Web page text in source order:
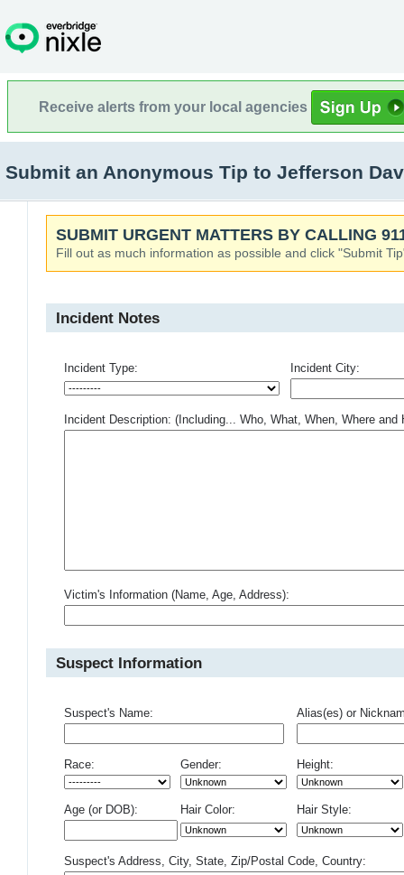
Receive alerts from your local agencies
Submit an Anonymous Tip to Jefferson
SUBMIT URGENT MATTERS BY CALLING
Fill out as much information as possible and click "Submit
Incident Notes
Incident Type: Incident City:
Incident Description: (Including... Who, What, When, Where and
Victim's Information (Name, Age, Address):
Suspect Information
Suspect's Name: Alias(es) or
Race: Gender: Height:
Age (or DOB): Hair Color: Hair Style:
Suspect's Address, City, State, Zip/Postal Code, Country: